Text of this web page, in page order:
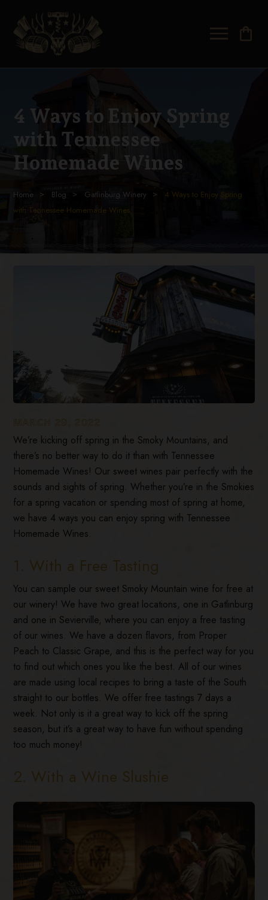
shopping_bag
4 Ways to Enjoy Spring
with Tennessee
Homemade Wines
Home Blog Gatlinburg Winery
4 Ways to Enjoy Spring
with Tennessee Homemade Wines
MARCH 29, 2022
We’re kicking off spring in the Smoky Mountains, and
there’s no better way to do it than with Tennessee
Homemade Wines! Our sweet wines pair perfectly with the
sounds and sights of spring. Whether you’re in the Smokies
for a spring vacation or spending most of spring at home,
we have 4 ways you can enjoy spring with Tennessee
Homemade Wines.
1. With a Free Tasting
You can sample our sweet Smoky Mountain wine for free at
our winery! We have two great locations, one in Gatlinburg
and one in Sevierville, where you can enjoy a free tasting
of our wines. We have a dozen flavors, from Proper
Peach to Classic Grape, and this is the perfect way for you
to find out which ones you like the best. All of our wines
are made using local recipes to bring a taste of the South
straight to our bottles. We offer free tastings 7 days a
week. Not only is it a great way to kick off the spring
season, but it’s a great way to have fun without spending
too much money!
2. With a Wine Slushie